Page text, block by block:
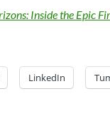
Inside the Epic
LinkedIn